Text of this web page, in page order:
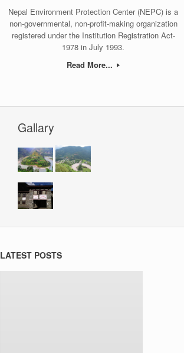
Nepal Environment Protection Center (NEPC) is a
non-governmental, non-profit-making organization
registered under the Institution Registration Act-
1978 in July 1993.
Read More...
Gallary
LATEST POSTS